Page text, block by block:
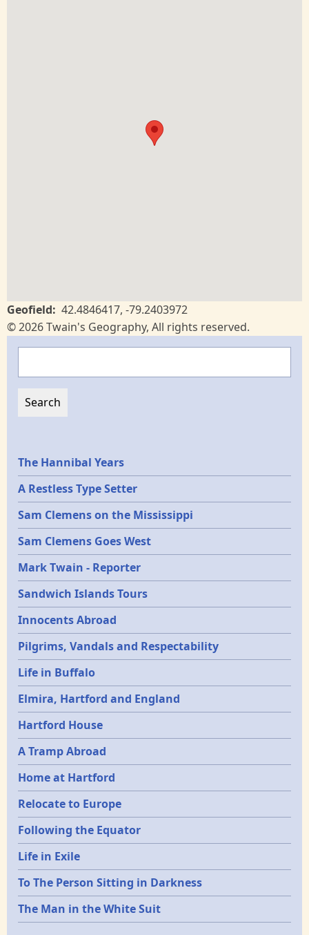
Geofield 42.4846417, -79.2403972
© 2026 Twain's Geography, All rights reserved.
Epochs
The Hannibal Years
A Restless Type Setter
Sam Clemens on the Mississippi
Sam Clemens Goes West
Mark Twain - Reporter
Sandwich Islands Tours
Innocents Abroad
Pilgrims, Vandals and Respectability
Life in Buffalo
Elmira, Hartford and England
Hartford House
A Tramp Abroad
Home at Hartford
Relocate to Europe
Following the Equator
Life in Exile
To The Person Sitting in Darkness
The Man in the White Suit